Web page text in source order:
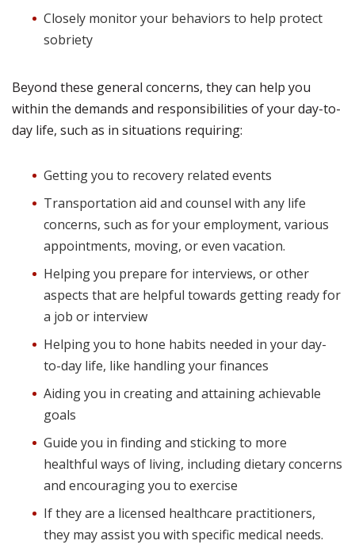
Closely monitor your behaviors to help protect
sobriety
Beyond these general concerns, they can help you
within the demands and responsibilities of your day-to-
day life, such as in situations requiring:
Getting you to recovery related events
Transportation aid and counsel with any life
concerns, such as for your employment, various
appointments, moving, or even vacation.
Helping you prepare for interviews, or other
aspects that are helpful towards getting ready for
a job or interview
Helping you to hone habits needed in your day-
to-day life, like handling your finances
Aiding you in creating and attaining achievable
goals
Guide you in finding and sticking to more
healthful ways of living, including dietary concerns
and encouraging you to exercise
If they are a licensed healthcare practitioners,
they may assist you with specific medical needs.